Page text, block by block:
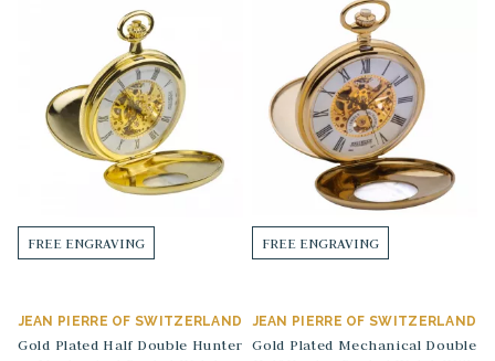
FREE ENGRAVING
JEAN PIERRE OF SWITZERLAND
Gold Plated Half Double Hunter
FREE ENGRAVING
JEAN PIERRE OF SWITZERLAND
Gold Plated Mechanical Double